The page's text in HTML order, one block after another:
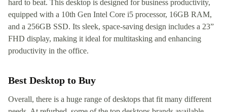
hard to beat. This desktop is designed for business productivity,
equipped with a 10th Gen Intel Core i5 processor, 16GB RAM,
and a 256GB SSD. Its sleek, space-saving design includes a 23”
FHD display, making it ideal for multitasking and enhancing
productivity in the office.
Best Desktop to Buy
Overall, there is a huge range of desktops that fit many different